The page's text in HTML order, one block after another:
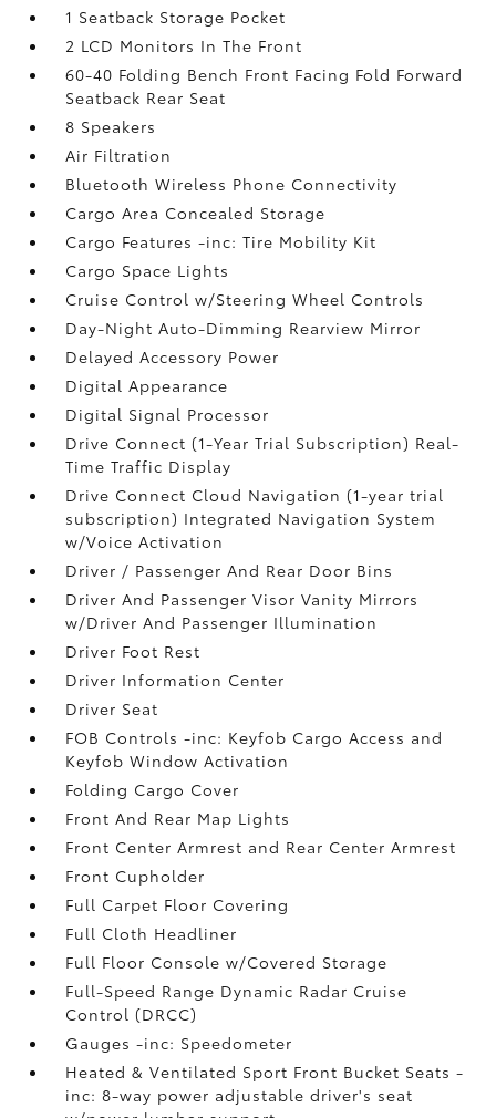
1 Seatback Storage Pocket
2 LCD Monitors In The Front
60-40 Folding Bench Front Facing Fold Forward
Seatback Rear Seat
8 Speakers
Air Filtration
Bluetooth Wireless Phone Connectivity
Cargo Area Concealed Storage
Cargo Features -inc: Tire Mobility Kit
Cargo Space Lights
Cruise Control w/Steering Wheel Controls
Day-Night Auto-Dimming Rearview Mirror
Delayed Accessory Power
Digital Appearance
Digital Signal Processor
Drive Connect (1-Year Trial Subscription) Real-
Time Traffic Display
Drive Connect Cloud Navigation (1-year trial
subscription) Integrated Navigation System
w/Voice Activation
Driver / Passenger And Rear Door Bins
Driver And Passenger Visor Vanity Mirrors
w/Driver And Passenger Illumination
Driver Foot Rest
Driver Information Center
Driver Seat
FOB Controls -inc: Keyfob Cargo Access and
Keyfob Window Activation
Folding Cargo Cover
Front And Rear Map Lights
Front Center Armrest and Rear Center Armrest
Front Cupholder
Full Carpet Floor Covering
Full Cloth Headliner
Full Floor Console w/Covered Storage
Full-Speed Range Dynamic Radar Cruise
Control (DRCC)
Gauges -inc: Speedometer
Heated & Ventilated Sport Front Bucket Seats -
inc: 8-way power adjustable driver's seat